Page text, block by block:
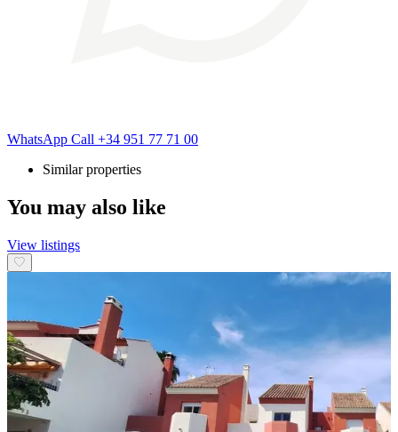
WhatsApp Call +34 951 77 71 00
Similar properties
You may also like
View listings